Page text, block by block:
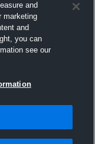
and
marketing
and
you can
see our